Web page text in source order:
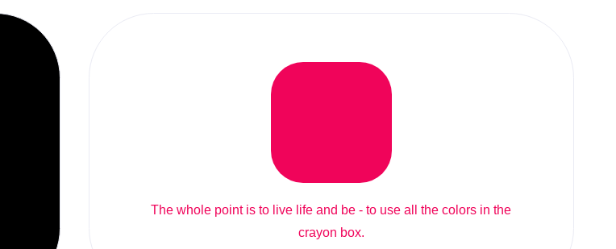
The whole point is to live life and be - to use all the colors in the
crayon box.